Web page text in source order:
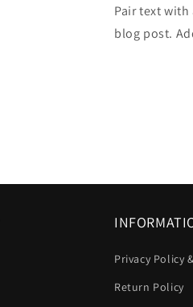
Pair text
blog post.
Privacy Policy
Return Policy